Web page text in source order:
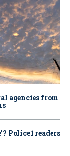
agencies from
Police1 readers